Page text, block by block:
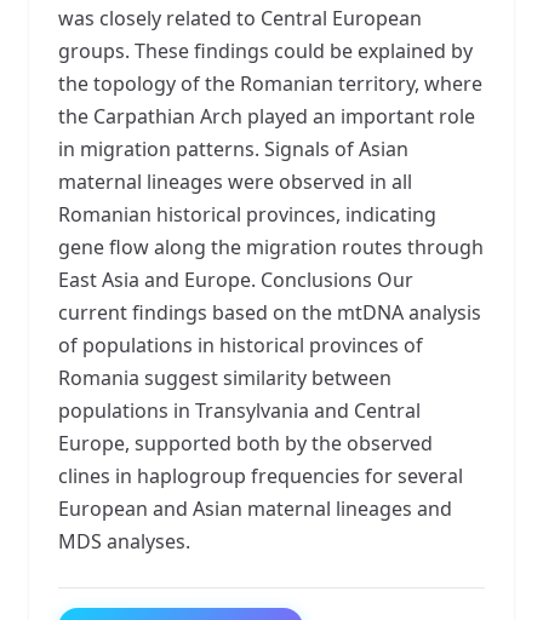
was closely related to Central European
groups. These findings could be explained by
the topology of the Romanian territory, where
the Carpathian Arch played an important role
in migration patterns. Signals of Asian
maternal lineages were observed in all
Romanian historical provinces, indicating
gene flow along the migration routes through
East Asia and Europe. Conclusions Our
current findings based on the mtDNA analysis
of populations in historical provinces of
Romania suggest similarity between
populations in Transylvania and Central
Europe, supported both by the observed
clines in haplogroup frequencies for several
European and Asian maternal lineages and
MDS analyses.